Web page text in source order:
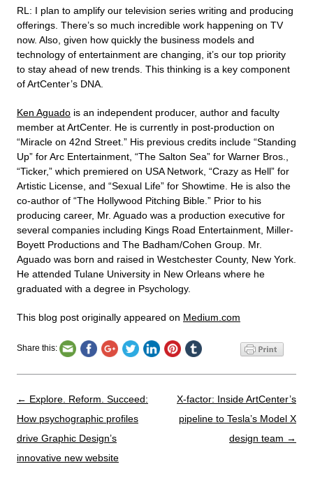
RL: I plan to amplify our television series writing and producing
offerings. There’s so much incredible work happening on TV
now. Also, given how quickly the business models and
technology of entertainment are changing, it’s our top priority
to stay ahead of new trends. This thinking is a key component
of ArtCenter’s DNA.
Ken Aguado is an independent producer, author and faculty
member at ArtCenter. He is currently in post-production on
“Miracle on 42nd Street.” His previous credits include “Standing
Up” for Arc Entertainment, “The Salton Sea” for Warner Bros.,
“Ticker,” which premiered on USA Network, “Crazy as Hell” for
Artistic License, and “Sexual Life” for Showtime. He is also the
co-author of “The Hollywood Pitching Bible.” Prior to his
producing career, Mr. Aguado was a production executive for
several companies including Kings Road Entertainment, Miller-
Boyett Productions and The Badham/Cohen Group. Mr.
Aguado was born and raised in Westchester County, New York.
He attended Tulane University in New Orleans where he
graduated with a degree in Psychology.
This blog post originally appeared on Medium.com
Share this:
Post navigation
← Explore. Reform. Succeed:
How psychographic profiles
drive Graphic Design’s
innovative new website
X-factor: Inside ArtCenter’s
pipeline to Tesla’s Model X
design team →